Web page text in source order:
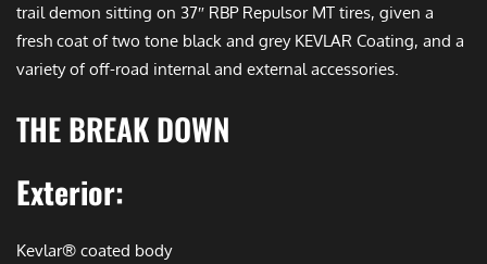
trail demon sitting on 37″ RBP Repulsor MT tires, given a
fresh coat of two tone black and grey KEVLAR Coating, and a
variety of off-road internal and external accessories.
THE BREAK DOWN
Exterior:
Kevlar® coated body